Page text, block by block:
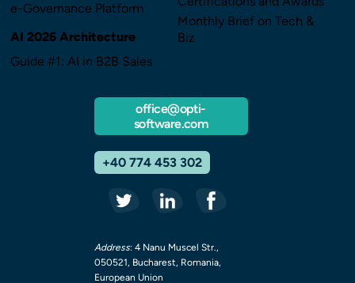
e-Governance Platform
AI 2026 Architecture
Guide #1: AI in B2B Sales
Monthly Brief on Tech &
Biz
office@opti-
software.com
+40 774 453 302
Address: 4 Nanu Muscel Str.,
050521, Bucharest, Romania,
European Union